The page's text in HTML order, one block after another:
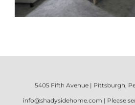
5405 Fifth Avenue | Pittsburgh,
info@shadysidehome.com | Please